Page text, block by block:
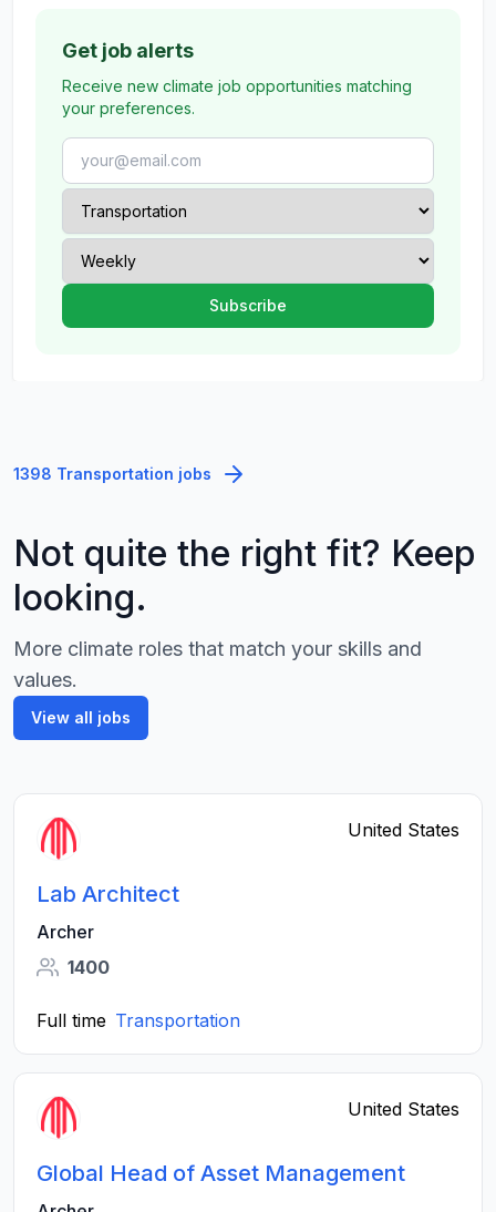
Get job alerts
Receive new climate job opportunities matching
your preferences.
1398 Transportation jobs
Not quite the right fit? Keep
looking.
More climate roles that match your skills and
values.
View all jobs
United States
Lab Architect
Archer
1400
Full time Transportation
United States
Global Head of Asset Management